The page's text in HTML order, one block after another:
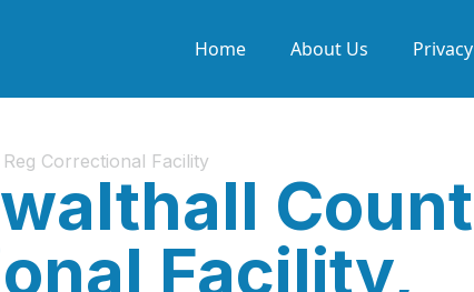
Home About Us Privacy
Correctional Facility
Facility,